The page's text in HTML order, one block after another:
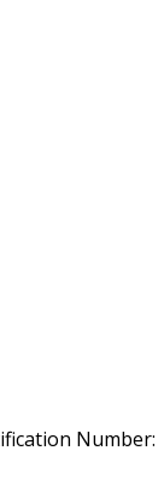
Number: